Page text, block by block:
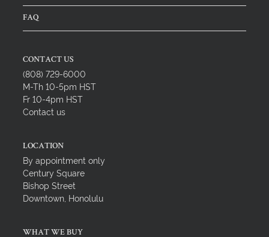
FAQ
CONTACT US
(808) 729-6000
M-Th 10-5pm HST
Fr 10-4pm HST
Contact us
LOCATION
By appointment only
Century Square
Bishop Street
Downtown, Honolulu
WHAT WE BUY